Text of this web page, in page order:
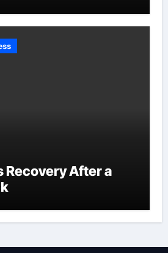
Recovery After a